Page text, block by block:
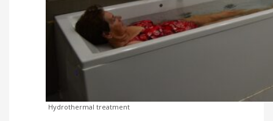
Hydrothermal treatment